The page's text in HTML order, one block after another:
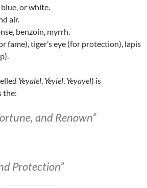
or white.
air.
benzoin, myrrh.
fame), tiger’s eye (for protection), lapis
Yeyalel Yeyiel Yeyayel) is
the:
and Renown”
Protection”